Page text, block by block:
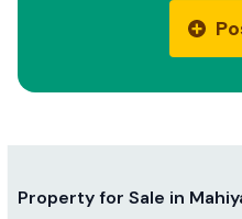
Property for Sale in